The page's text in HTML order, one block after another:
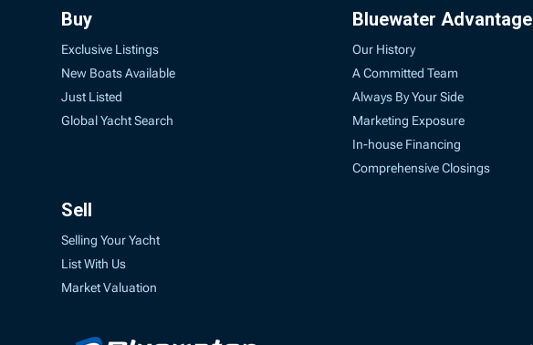
Buy
Exclusive Listings
New Boats Available
Just Listed
Global Yacht Search
Sell
Selling Your Yacht
List With Us
Market Valuation
Bluewater Advantage
Our History
A Committed Team
Always By Your Side
Marketing Exposure
In-house Financing
Comprehensive Closings